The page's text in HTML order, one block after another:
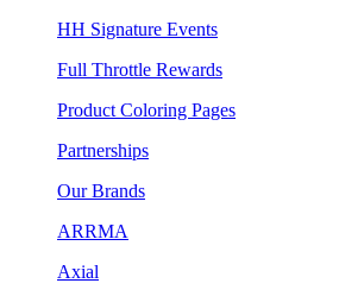
HH Signature Events
Full Throttle Rewards
Product Coloring Pages
Partnerships
Our Brands
ARRMA
Axial